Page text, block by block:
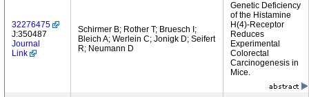
32276475
J:350487
Journal
Link
Schirmer B; Rother T; Bruesch I;
Bleich A; Werlein C; Jonigk D; Seifert
R; Neumann D
Genetic Deficiency
of the Histamine
H(4)-Receptor
Reduces
Experimental
Colorectal
Carcinogenesis in
Mice.